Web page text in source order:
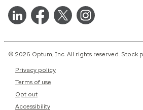
© 2026 Optum, Inc. All rights reserved. Stock
Privacy policy
Terms of use
Opt out
Accessibility